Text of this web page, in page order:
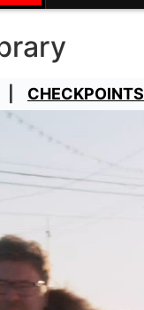
CHECKPOINTS